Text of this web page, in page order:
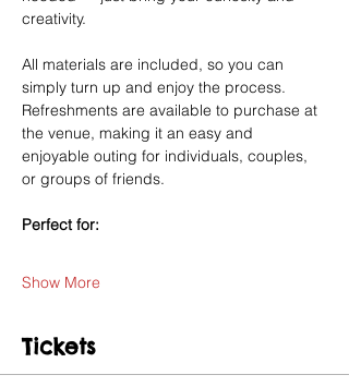
creativity.
All materials are included, so you can
simply turn up and enjoy the process.
Refreshments are available to purchase at
the venue, making it an easy and
enjoyable outing for individuals, couples,
or groups of friends.
Perfect for:
Show More
Tickets